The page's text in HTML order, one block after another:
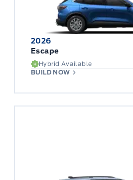
2026
Escape
Hybrid Available
BUILD NOW